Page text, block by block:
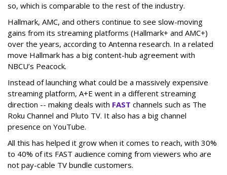
so, which is comparable to the rest of the industry.
Hallmark, AMC, and others continue to see slow-moving
gains from its streaming platforms (Hallmark+ and AMC+)
over the years, according to Antenna research. In a related
move Hallmark has a big content-hub agreement with
NBCU’s Peacock.
Instead of launching what could be a massively expensive
streaming platform, A+E went in a different streaming
direction -- making deals with FAST channels such as The
Roku Channel and Pluto TV. It also has a big channel
presence on YouTube.
All this has helped it grow when it comes to reach, with 30%
to 40% of its FAST audience coming from viewers who are
not pay-cable TV bundle customers.